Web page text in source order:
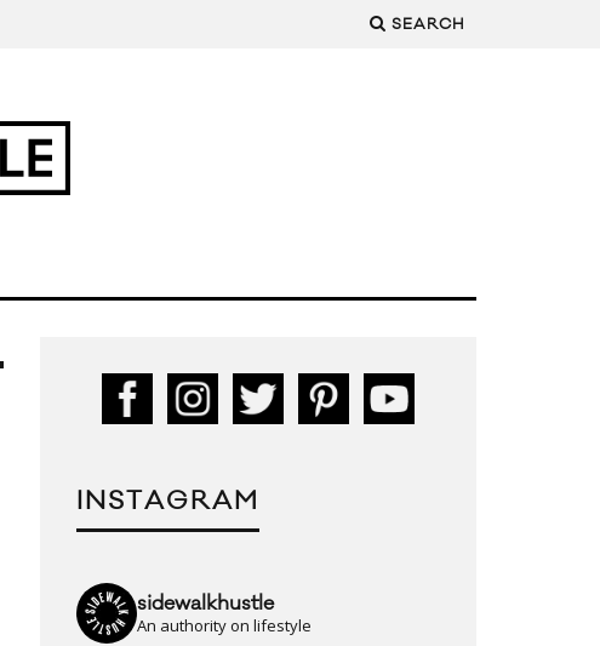
SEARCH
INSTAGRAM
sidewalkhustle
An authority on lifestyle